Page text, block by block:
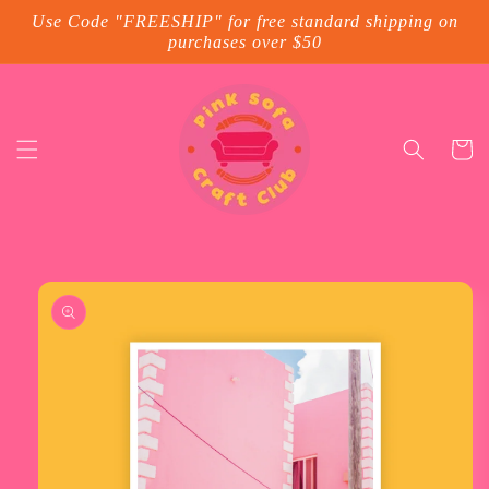
Skip to
content
Use Code "FREESHIP" for free standard shipping on
purchases over $50
Cart
product
information